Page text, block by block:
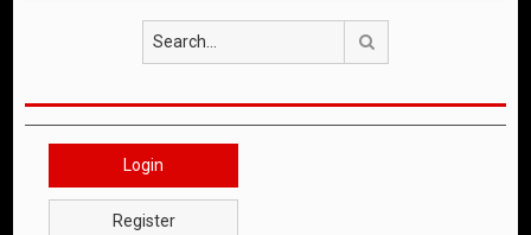
Login
Register